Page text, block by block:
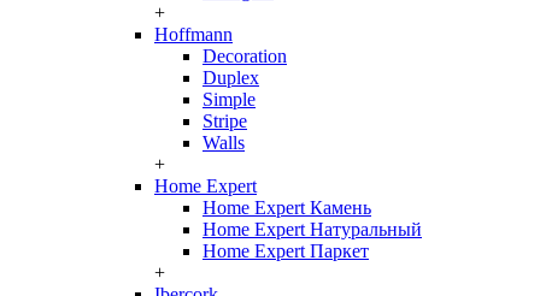
+
Hoffmann
Decoration
Duplex
Simple
Stripe
Walls
+
Home Expert
Home Expert Камень
Home Expert Натуральный
Home Expert Паркет
+